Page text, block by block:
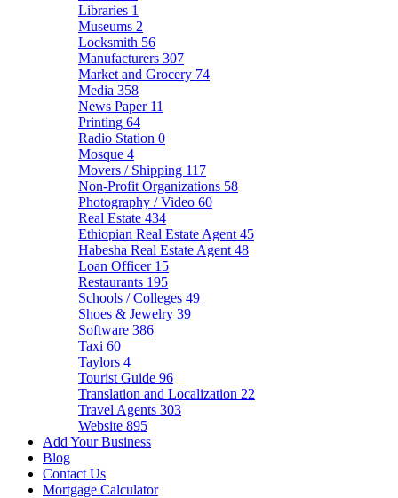
Libraries 1
Museums 2
Locksmith 56
Manufacturers 307
Market and Grocery 74
Media 358
News Paper 11
Printing 64
Radio Station 0
Mosque 4
Movers / Shipping 117
Non-Profit Organizations 58
Photography / Video 60
Real Estate 434
Ethiopian Real Estate Agent 45
Habesha Real Estate Agent 48
Loan Officer 15
Restaurants 195
Schools / Colleges 49
Shoes & Jewelry 39
Software 386
Taxi 60
Taylors 4
Tourist Guide 96
Translation and Localization 22
Travel Agents 303
Website 895
Add Your Business
Blog
Contact Us
Mortgage Calculator